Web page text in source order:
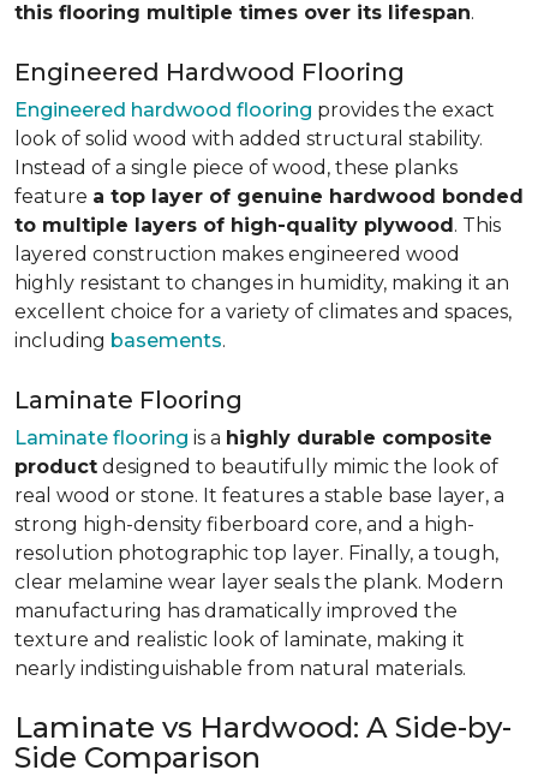
this flooring multiple times over its lifespan.
Engineered Hardwood Flooring
Engineered hardwood flooring provides the exact
look of solid wood with added structural stability.
Instead of a single piece of wood, these planks
feature a top layer of genuine hardwood bonded
to multiple layers of high-quality plywood. This
layered construction makes engineered wood
highly resistant to changes in humidity, making it an
excellent choice for a variety of climates and spaces,
including basements.
Laminate Flooring
Laminate flooring is a highly durable composite
product designed to beautifully mimic the look of
real wood or stone. It features a stable base layer, a
strong high-density fiberboard core, and a high-
resolution photographic top layer. Finally, a tough,
clear melamine wear layer seals the plank. Modern
manufacturing has dramatically improved the
texture and realistic look of laminate, making it
nearly indistinguishable from natural materials.
Laminate vs Hardwood: A Side-by-
Side Comparison